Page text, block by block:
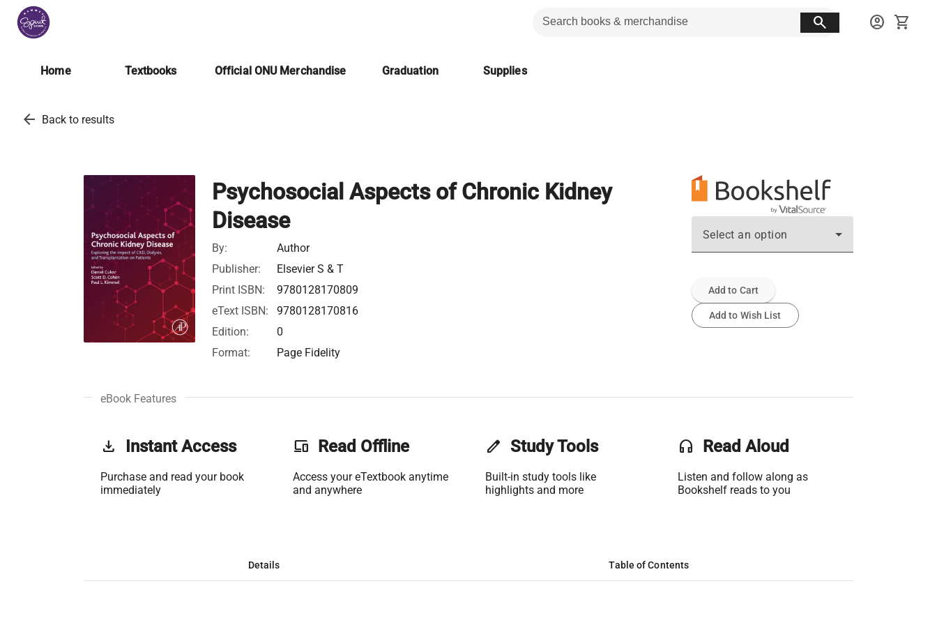
search account_circle shopping_cart
Home Textbooks Official ONU Merchandise Graduation Supplies
arrow_back Back to results
Psychosocial Aspects of Chronic Kidney
Disease
By:
Author
Publisher:
Elsevier S & T
Print ISBN:
9780128170809
eText ISBN:
9780128170816
Edition:
0
Format:
Page Fidelity
Select an option
Add to Cart
Add to Wish List
eBook Features
get_app Instant Access
Purchase and read your book
immediately
phonelink Read Offline
Access your eTextbook anytime
and anywhere
edit Study Tools
Built-in study tools like
highlights and more
headset Read Aloud
Listen and follow along as
Bookshelf reads to you
Details Table of Contents